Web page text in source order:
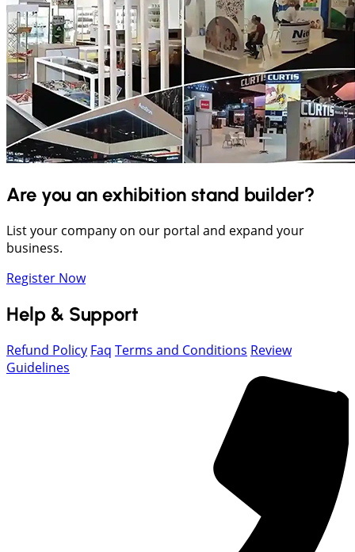
Are you an exhibition stand builder?
List your company on our portal and expand your
business.
Register Now
Help & Support
Refund Policy Faq Terms and Conditions Review
Guidelines